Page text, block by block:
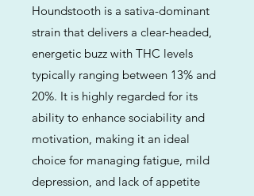
Houndstooth is a sativa-dominant
strain that delivers a clear-headed,
energetic buzz with THC levels
typically ranging between 13% and
20%. It is highly regarded for its
ability to enhance sociability and
motivation, making it an ideal
choice for managing fatigue, mild
depression, and lack of appetite